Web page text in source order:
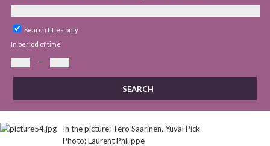
Search titles only
In period of time
—
In the picture: Tero Saarinen, Yuval Pick
Photo: Laurent Philippe